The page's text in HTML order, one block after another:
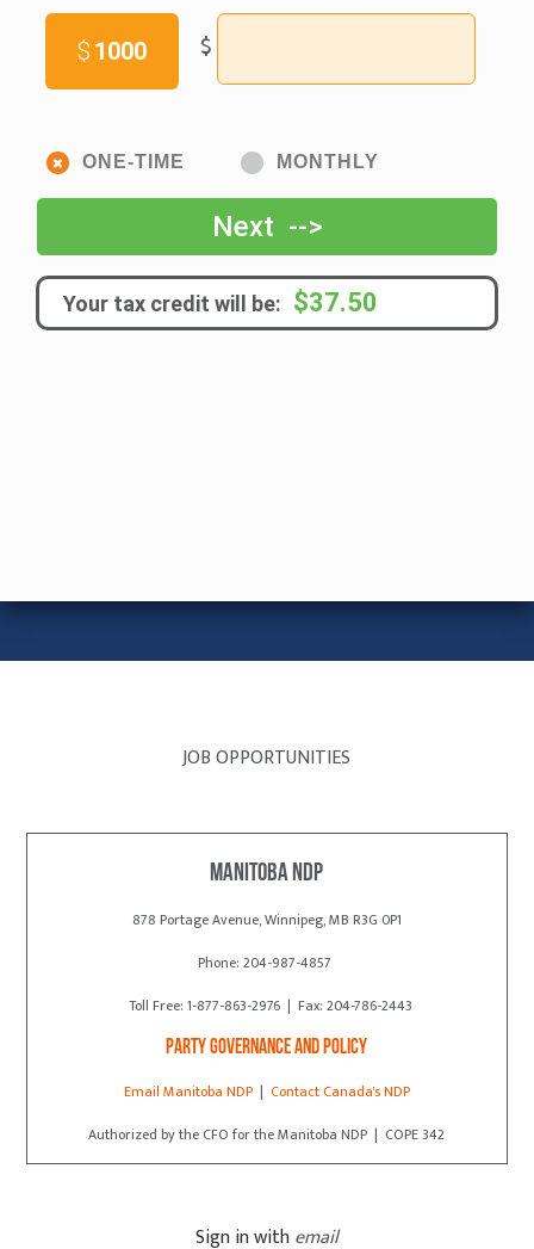
$ 1000 $
Donation
frequency
ONE-TIME MONTHLY
Next -->
Your tax credit will be: $37.50
JOB OPPORTUNITIES
Manitoba NDP
878 Portage Avenue, Winnipeg, MB R3G 0P1
Phone: 204-987-4857
Toll Free: 1-877-863-2976 | Fax: 204-786-2443
Party Governance and Policy
Email Manitoba NDP| Contact Canada's NDP
Authorized by the CFO for the Manitoba NDP | COPE 342
Sign in withemail